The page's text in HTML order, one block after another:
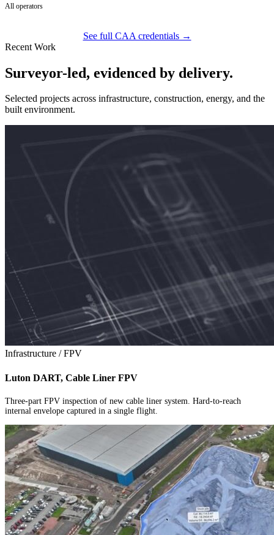
All operators
See full CAA credentials →
Recent Work
Surveyor-led, evidenced by delivery.
Selected projects across infrastructure, construction, energy, and the
built environment.
Infrastructure / FPV
Luton DART, Cable Liner FPV
Three-part FPV inspection of new cable liner system. Hard-to-reach
internal envelope captured in a single flight.